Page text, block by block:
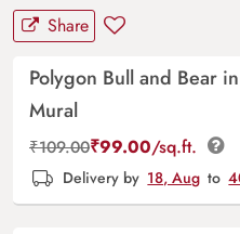
Share
Polygon Bull and Bear
Mural
₹109.00₹99.00/sq.ft.
Delivery by 18, Aug to